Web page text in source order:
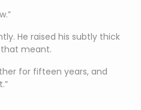
He raised his subtly thick
meant.
for fifteen years, and